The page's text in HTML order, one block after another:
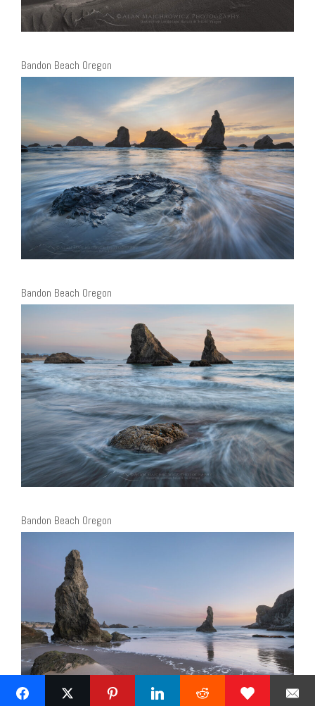
Bandon Beach Oregon
Bandon Beach Oregon
Bandon Beach Oregon